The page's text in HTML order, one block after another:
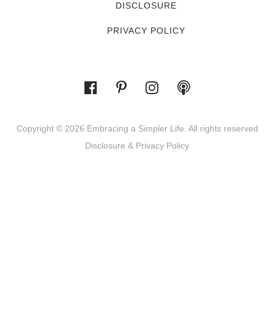
DISCLOSURE
PRIVACY POLICY
Copyright © 2026 Embracing a Simpler Life. All rights reserved
Disclosure & Privacy Policy